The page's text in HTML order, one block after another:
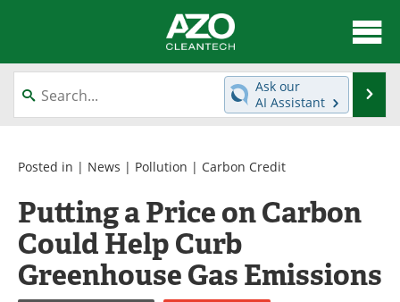
About
News
Equipment
Interviews
Green Hydrogen
Webinars
Journals
Books
eBooks
Ask our
AI Assistant
Posted in | News | Pollution | Carbon Credit
Putting a Price on Carbon
Could Help Curb
Greenhouse Gas Emissions